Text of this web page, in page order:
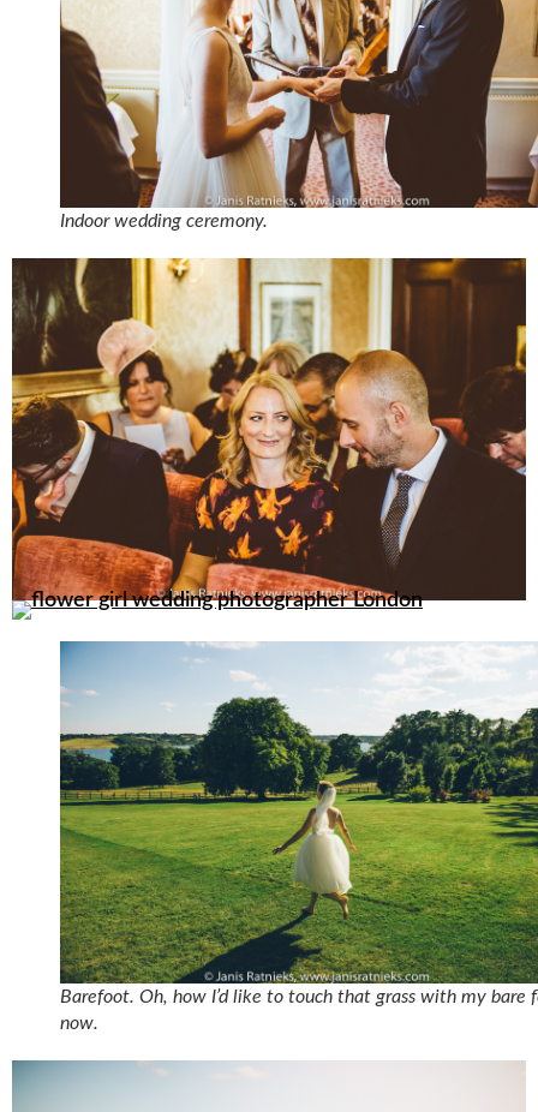
Indoor wedding ceremony.
Barefoot. Oh, how I’d like to touch that grass with my bare
now.